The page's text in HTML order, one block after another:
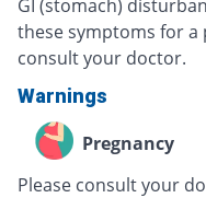
GI (stomach)
these symptoms for
consult your doctor.
Warnings
Pregnancy
Please consult your